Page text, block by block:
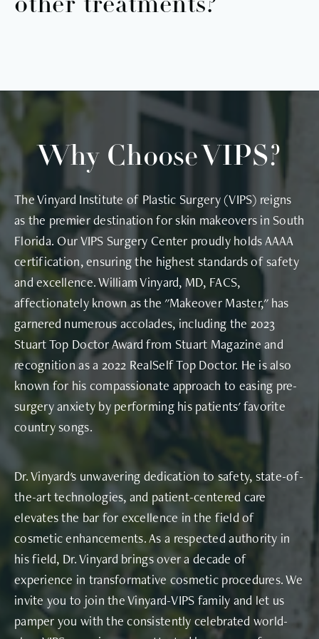
epidermal junction, allowing longer-lasting results
other treatments?
customizable add-ons, and we offer many more
treatments in our VIPS medspa!
Why Choose VIPS?
The Vinyard Institute of Plastic Surgery (VIPS) reigns
as the premier destination for skin makeovers in South
Florida. Our VIPS Surgery Center proudly holds AAAA
certification, ensuring the highest standards of safety
and excellence. William Vinyard, MD, FACS,
affectionately known as the "Makeover Master," has
garnered numerous accolades, including the 2023
Stuart Top Doctor Award from Stuart Magazine and
recognition as a 2022 RealSelf Top Doctor. He is also
known for his compassionate approach to easing pre-
surgery anxiety by performing his patients' favorite
country songs.
Dr. Vinyard's unwavering dedication to safety, state-of-
the-art technologies, and patient-centered care
elevates the bar for excellence in the field of
cosmetic enhancements. As a respected authority in
his field, Dr. Vinyard brings over a decade of
experience in transformative cosmetic procedures. We
invite you to join the Vinyard-VIPS family and let us
pamper you with the consistently celebrated world-